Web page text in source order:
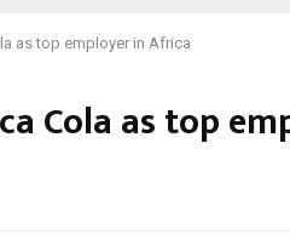
as top employer in Africa
Cola as top